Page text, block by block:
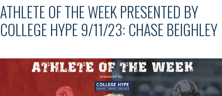
ATHLETE OF THE WEEK PRESENTED BY
COLLEGE HYPE 9/11/23: CHASE BEIGHLEY